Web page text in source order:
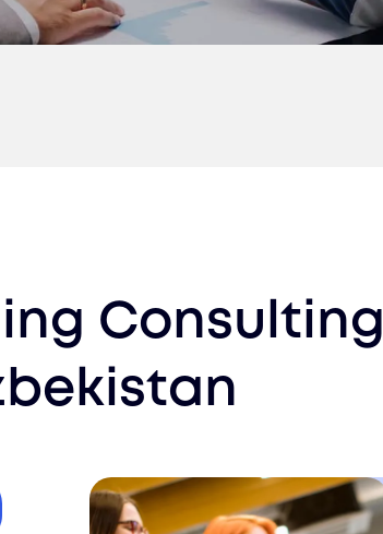
Consulting